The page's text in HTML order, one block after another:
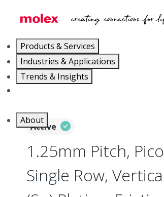
Products & Services
Industries & Applications
Trends & Insights
About
PCB / Wire
Active
1.25mm Pitch,
Single Row,